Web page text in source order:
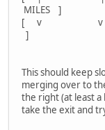
MILES ]
[ v
]
This should keep
merging over to
the right (at least
take the exit and